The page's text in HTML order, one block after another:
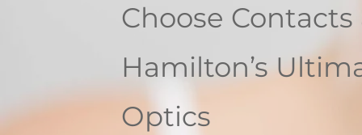
Choose Contacts
Hamilton’s
Optics